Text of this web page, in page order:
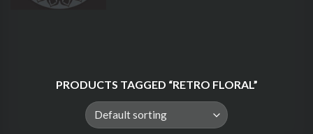
PRODUCTS TAGGED “RETRO FLORAL”